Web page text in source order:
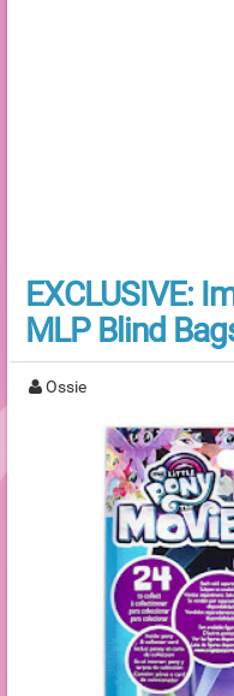
EXCLUSIVE:
MLP Blind
Ossie